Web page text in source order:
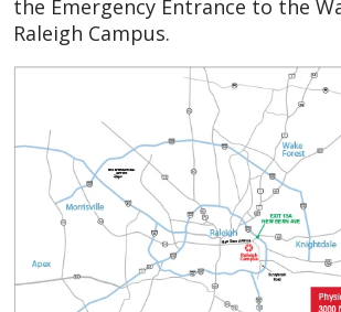
the Emergency Entrance to the
Raleigh Campus.